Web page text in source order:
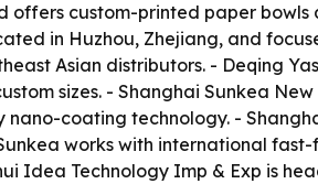
offers custom-printed paper bowls
in Huzhou, Zhejiang, and
Asian distributors. - Deqing
sizes. - Shanghai Sunkea
nano-coating technology. -
works with international
Idea Technology Imp & Exp is